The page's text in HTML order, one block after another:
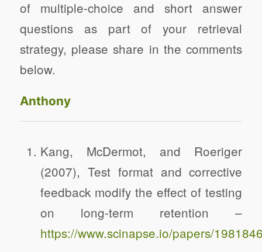
of multiple-choice and short answer
questions as part of your retrieval
strategy, please share in the comments
below.
Anthony
Kang, McDermot, and Roeriger
(2007), Test format and corrective
feedback modify the effect of testing
on long-term retention –
https://www.scinapse.io/papers/